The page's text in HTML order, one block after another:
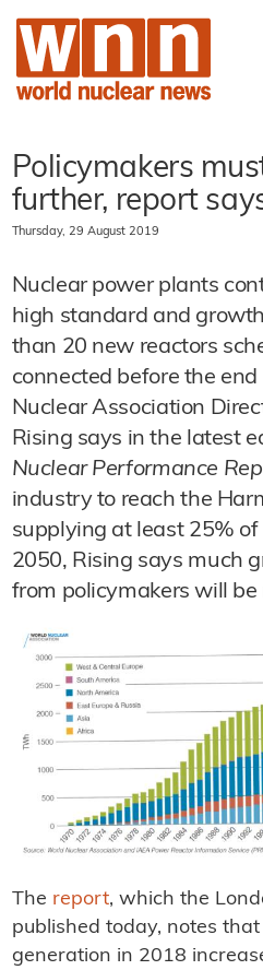
Policymakers
further, report
Thursday, 29 August 2019
Nuclear power plants
high standard and
than 20 new reactors
connected before the
Nuclear Association
Rising says in the latest
Nuclear Performance
industry to reach the
supplying at least 25%
2050, Rising says much
from policymakers will be
The report, which the
published today, notes
generation in 2018